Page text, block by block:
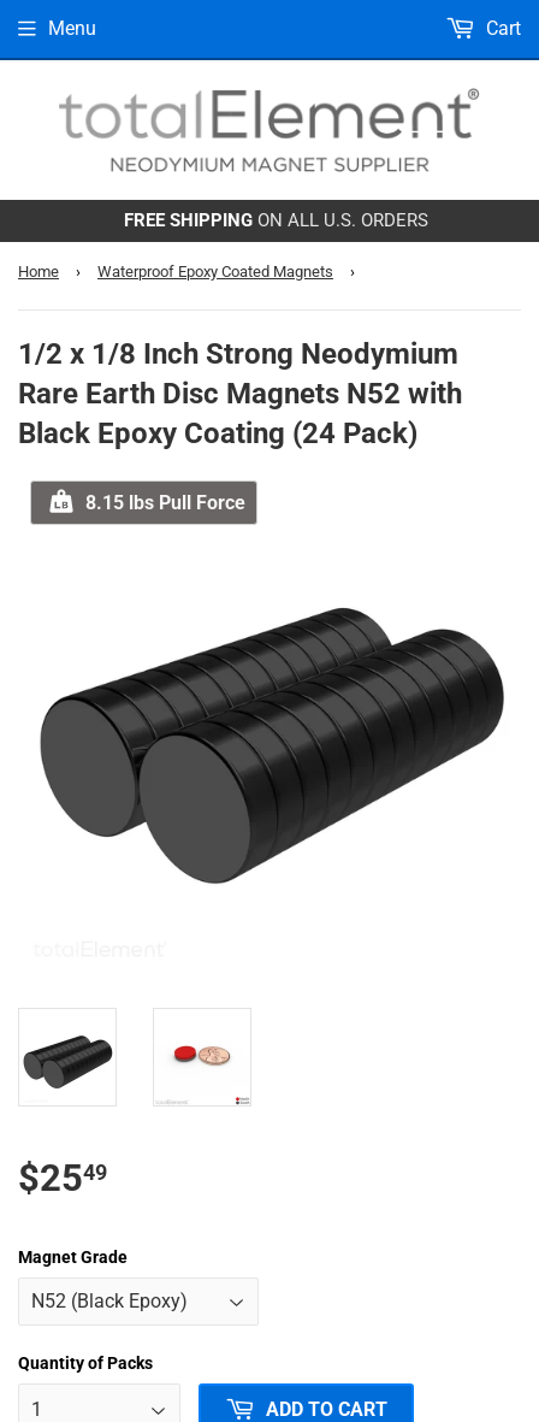
Menu Cart
FREE SHIPPINGON ALL U.S. ORDERS
Home › Waterproof Epoxy Coated Magnets ›
1/2 x 1/8 Inch Strong Neodymium
Rare Earth Disc Magnets N52 with
Black Epoxy Coating (24 Pack)
8.15 lbs Pull Force
$2549
25.49
USD
Magnet Grade
Quantity of Packs
ADD TO CART